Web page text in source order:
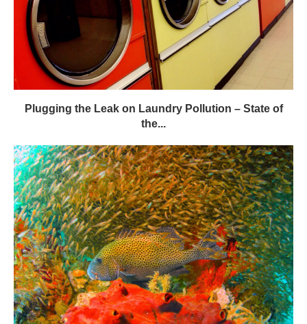
Plugging the Leak on Laundry Pollution – State of
the...